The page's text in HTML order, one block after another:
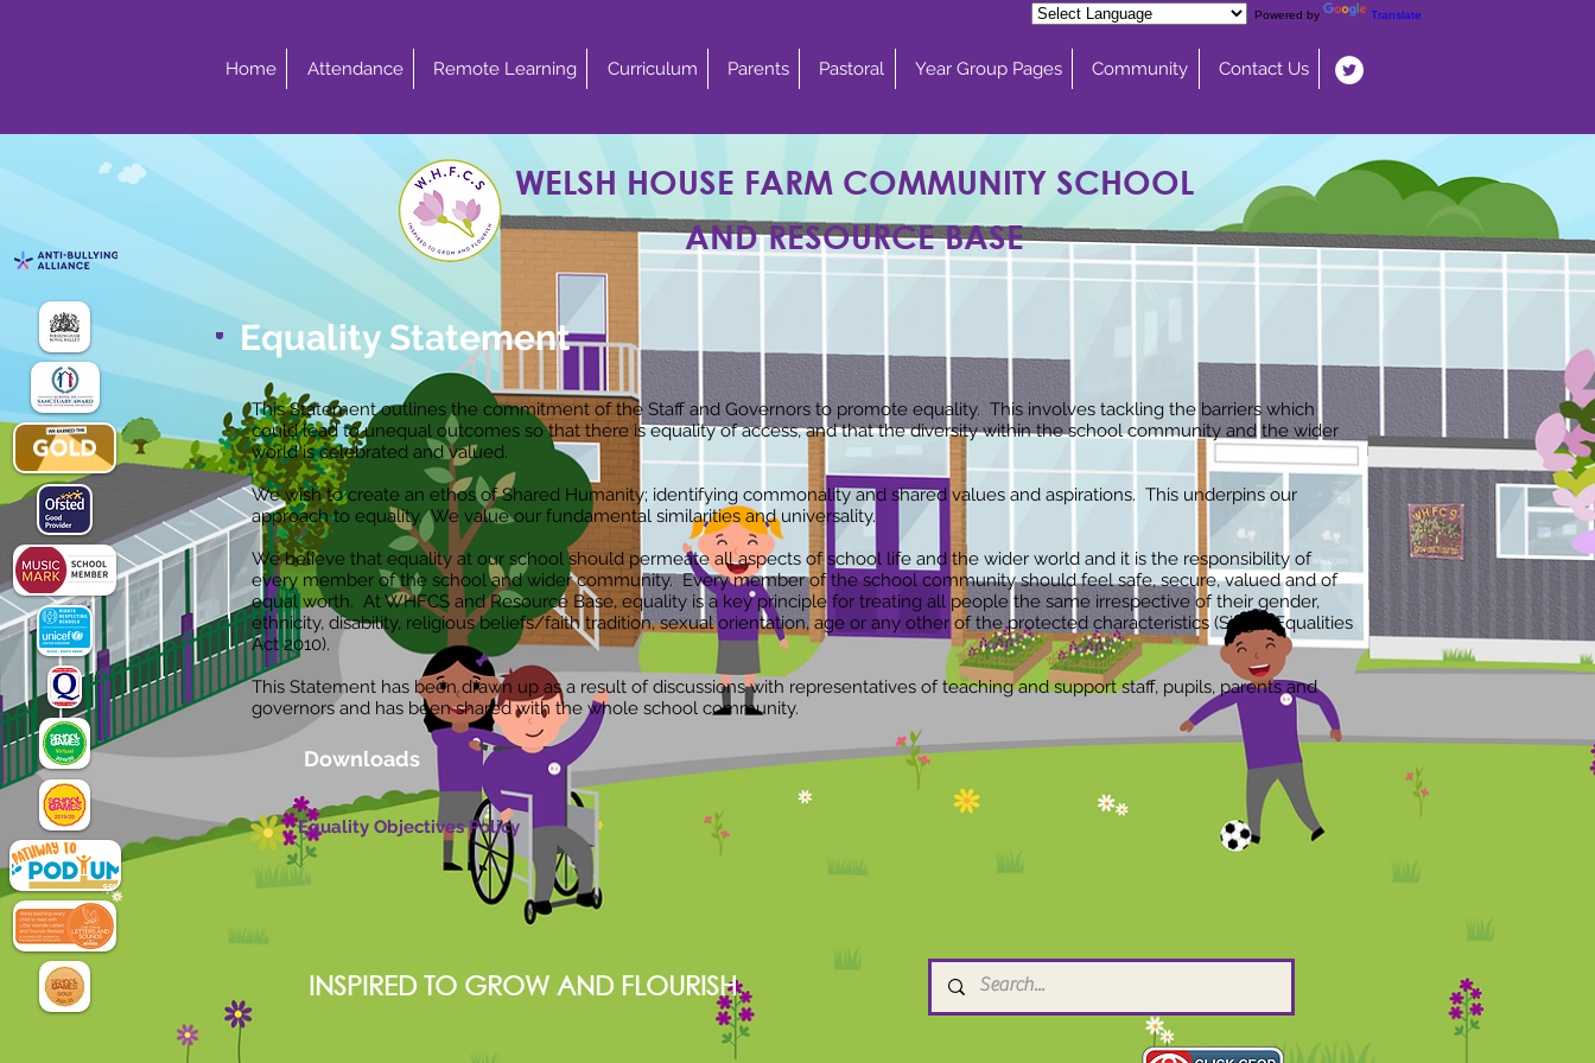
Powered by Translate
Home Attendance Remote Learning Curriculum Parents Pastoral Year Group Pages Community Contact Us
WELSH HOUSE FARM COMMUNITY SCHOOL
AND RESOURCE BASE
Equality Statement
This Statement outlines the commitment of the Staff and Governors to promote equality. This involves tackling the barriers which
could lead to unequal outcomes so that there is equality of access, and that the diversity within the school community and the wider
world is celebrated and valued.
We wish to create an ethos of Shared Humanity; identifying commonality and shared values and aspirations. This underpins our
approach to equality. We value our fundamental similarities and universality.
We believe that equality at our school should permeate all aspects of school life and the wider world and it is the responsibility of
every member of the school and wider community. Every member of the school community should feel safe, secure, valued and of
equal worth. At WHFCS and Resource Base, equality is a key principle for treating all people the same irrespective of their gender,
ethnicity, disability, religious beliefs/faith tradition, sexual orientation, age or any other of the protected characteristics (Single Equalities
Act 2010).
This Statement has been drawn up as a result of discussions with representatives of teaching and support staff, pupils, parents and
governors and has been shared with the whole school community.
Downloads
Equality Objectives Policy
INSPIRED TO GROW AND FLOURISH